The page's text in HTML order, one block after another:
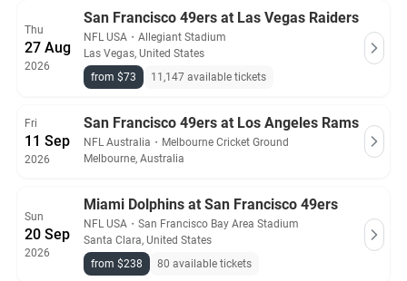
Thu
27 Aug
2026
San Francisco 49ers at Las Vegas Raiders
NFL USA ・ Allegiant Stadium
Las Vegas, United States
from $73
11,147 available tickets
Fri
11 Sep
2026
San Francisco 49ers at Los Angeles Rams
NFL Australia ・ Melbourne Cricket Ground
Melbourne, Australia
Sun
20 Sep
2026
Miami Dolphins at San Francisco 49ers
NFL USA ・ San Francisco Bay Area Stadium
Santa Clara, United States
from $238
80 available tickets